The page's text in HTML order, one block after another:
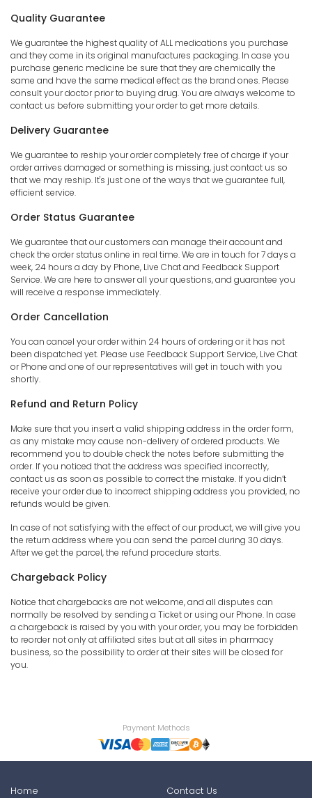
Quality Guarantee
We guarantee the highest quality of ALL medications you purchase
and they come in its original manufactures packaging. In case you
purchase generic medicine be sure that they are chemically the
same and have the same medical effect as the brand ones. Please
consult your doctor prior to buying drug. You are always welcome to
contact us before submitting your order to get more details.
Delivery Guarantee
We guarantee to reship your order completely free of charge if your
order arrives damaged or something is missing, just contact us so
that we may reship. It's just one of the ways that we guarantee full,
efficient service.
Order Status Guarantee
We guarantee that our customers can manage their account and
check the order status online in real time. We are in touch for 7 days a
week, 24 hours a day by Phone, Live Chat and Feedback Support
Service. We are here to answer all your questions, and guarantee you
will receive a response immediately.
Order Cancellation
You can cancel your order within 24 hours of ordering or it has not
been dispatched yet. Please use Feedback Support Service, Live Chat
or Phone and one of our representatives will get in touch with you
shortly.
Refund and Return Policy
Make sure that you insert a valid shipping address in the order form,
as any mistake may cause non-delivery of ordered products. We
recommend you to double check the notes before submitting the
order. If you noticed that the address was specified incorrectly,
contact us as soon as possible to correct the mistake. If you didn’t
receive your order due to incorrect shipping address you provided, no
refunds would be given.
In case of not satisfying with the effect of our product, we will give you
the return address where you can send the parcel during 30 days.
After we get the parcel, the refund procedure starts.
Chargeback Policy
Notice that chargebacks are not welcome, and all disputes can
normally be resolved by sending a Ticket or using our Phone. In case
a chargeback is raised by you with your order, you may be forbidden
to reorder not only at affiliated sites but at all sites in pharmacy
business, so the possibility to order at their sites will be closed for
you.
Payment Methods
Home Contact Us